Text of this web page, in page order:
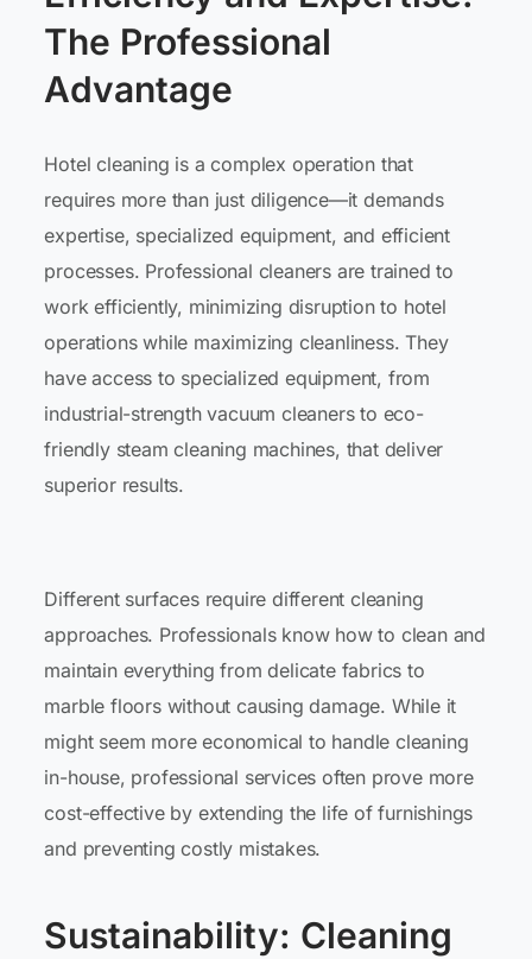
The Professional
Advantage
Hotel cleaning is a complex operation that
requires more than just diligence—it demands
expertise, specialized equipment, and efficient
processes. Professional cleaners are trained to
work efficiently, minimizing disruption to hotel
operations while maximizing cleanliness. They
have access to specialized equipment, from
industrial-strength vacuum cleaners to eco-
friendly steam cleaning machines, that deliver
superior results.
Different surfaces require different cleaning
approaches. Professionals know how to clean and
maintain everything from delicate fabrics to
marble floors without causing damage. While it
might seem more economical to handle cleaning
in-house, professional services often prove more
cost-effective by extending the life of furnishings
and preventing costly mistakes.
Sustainability: Cleaning